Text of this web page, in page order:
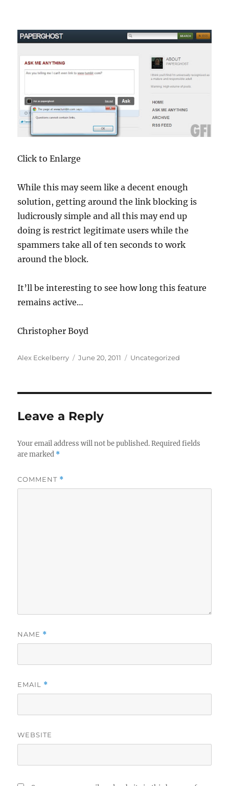
Click to Enlarge
While this may seem like a decent enough
solution, getting around the link blocking is
ludicrously simple and all this may end up
doing is restrict legitimate users while the
spammers take all of ten seconds to work
around the block.
It’ll be interesting to see how long this feature
remains active…
Christopher Boyd
Author
Alex Eckelberry
Posted
June 20, 2011 Categories
Uncategorized
Leave a Reply
Your email address will not be published. Required fields
are marked *
COMMENT *
NAME *
EMAIL *
WEBSITE